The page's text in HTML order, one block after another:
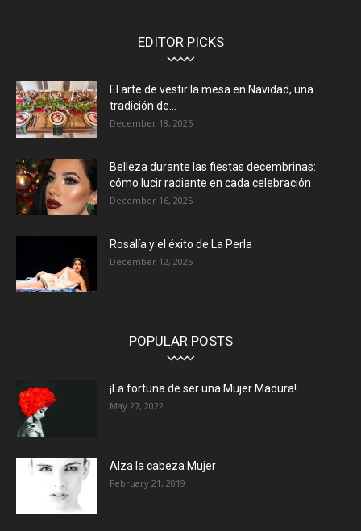
EDITOR PICKS
El arte de vestir la mesa en Navidad, una
tradición de...
December 18, 2025
Belleza durante las fiestas decembrinas:
cómo lucir radiante en cada celebración
December 16, 2025
Rosalía y el éxito de La Perla
December 12, 2025
POPULAR POSTS
¡La fortuna de ser una Mujer Madura!
May 27, 2022
Alza la cabeza Mujer
February 21, 2019